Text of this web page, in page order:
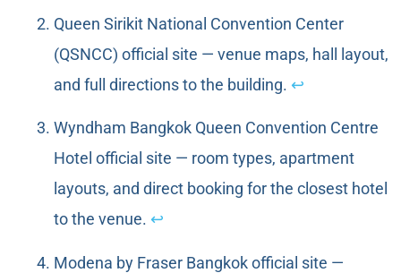
Queen Sirikit National Convention Center
(QSNCC) official site — venue maps, hall layout,
and full directions to the building. ↩
Wyndham Bangkok Queen Convention Centre
Hotel official site — room types, apartment
layouts, and direct booking for the closest hotel
to the venue. ↩
Modena by Fraser Bangkok official site —